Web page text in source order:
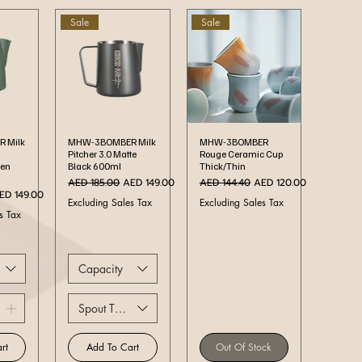
Milk
Price
149.00
Tax
Quick View
Sale
MHW-3BOMBER Milk
Pitcher 3.0 Matte
Black 600ml
Regular Price
AED 185.00 Sale Price
AED 149.00
Excluding Sales Tax
Capacity
Spout Type
Add To Cart
Quick View
Sale
MHW-3BOMBER
Rouge Ceramic Cup
Thick/Thin
Regular Price
AED 144.40 Sale Price
AED 120.00
Excluding Sales Tax
Out Of Stock